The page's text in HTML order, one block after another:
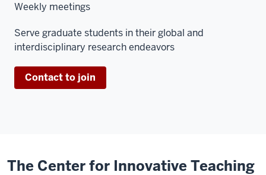
Weekly meetings
Serve graduate students in their global and
interdisciplinary research endeavors
Contact to join
The Center for Innovative Teaching